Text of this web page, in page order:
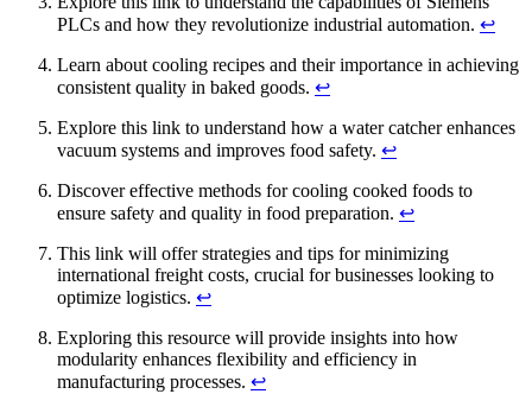
PLCs and how they revolutionize industrial automation. ↩
Learn about cooling recipes and their importance in achieving
consistent quality in baked goods. ↩
Explore this link to understand how a water catcher enhances
vacuum systems and improves food safety. ↩
Discover effective methods for cooling cooked foods to
ensure safety and quality in food preparation. ↩
This link will offer strategies and tips for minimizing
international freight costs, crucial for businesses looking to
optimize logistics. ↩
Exploring this resource will provide insights into how
modularity enhances flexibility and efficiency in
manufacturing processes. ↩